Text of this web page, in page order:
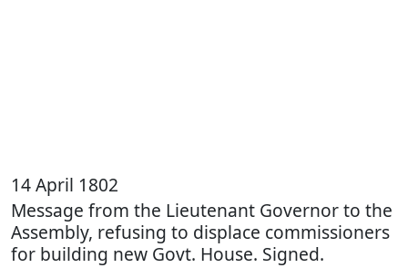
14 April 1802
Message from the Lieutenant Governor to the
Assembly, refusing to displace commissioners
for building new Govt. House. Signed.